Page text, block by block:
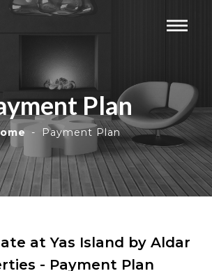
Plan
Payment Plan
at Yas Island by Aldar
- Payment Plan